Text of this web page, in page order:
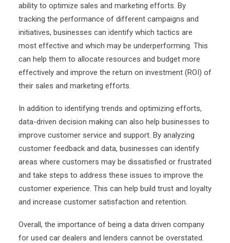
ability to optimize sales and marketing efforts. By
tracking the performance of different campaigns and
initiatives, businesses can identify which tactics are
most effective and which may be underperforming. This
can help them to allocate resources and budget more
effectively and improve the return on investment (ROI) of
their sales and marketing efforts.
In addition to identifying trends and optimizing efforts,
data-driven decision making can also help businesses to
improve customer service and support. By analyzing
customer feedback and data, businesses can identify
areas where customers may be dissatisfied or frustrated
and take steps to address these issues to improve the
customer experience. This can help build trust and loyalty
and increase customer satisfaction and retention.
Overall, the importance of being a data driven company
for used car dealers and lenders cannot be overstated.